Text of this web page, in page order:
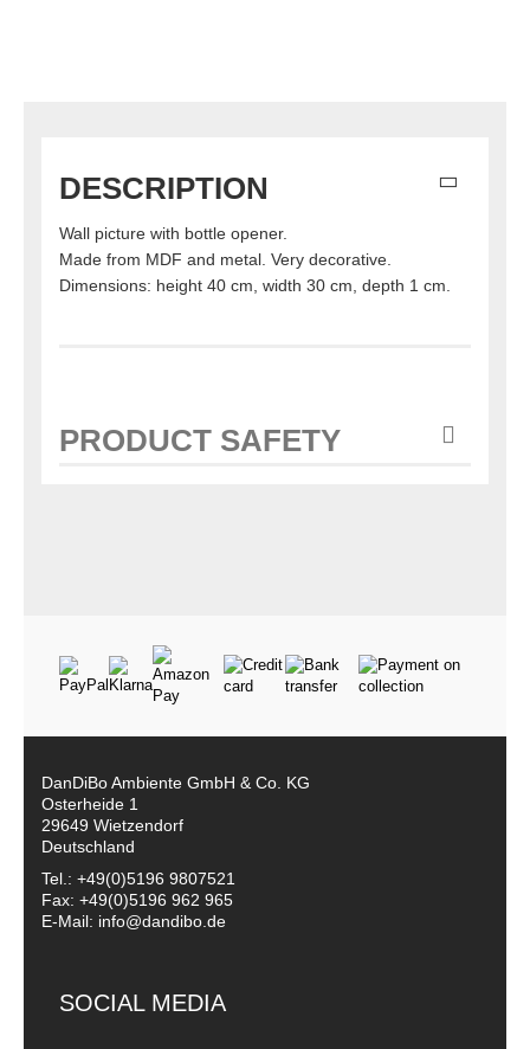
DESCRIPTION
Wall picture with bottle opener.
Made from MDF and metal. Very decorative.
Dimensions: height 40 cm, width 30 cm, depth 1 cm.
PRODUCT SAFETY
DanDiBo Ambiente GmbH & Co. KG
Osterheide 1
29649 Wietzendorf
Deutschland
Tel.: +49(0)5196 9807521
Fax: +49(0)5196 962 965
E-Mail: info@dandibo.de
SOCIAL MEDIA